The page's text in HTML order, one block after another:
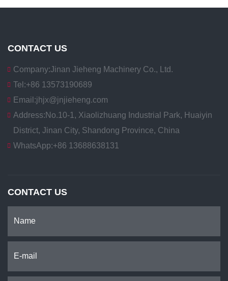
CONTACT US
Company:Jinan Jieheng Machinery Co., Ltd.
Tel:+86 13573190689
Email:jhjx@jnjieheng.com
Address:No.10-1, Xiaolizhuang Industrial Park, Huaiyin
District, Jinan City, Shandong Province, China
WhatsApp:+86 13688638131
CONTACT US